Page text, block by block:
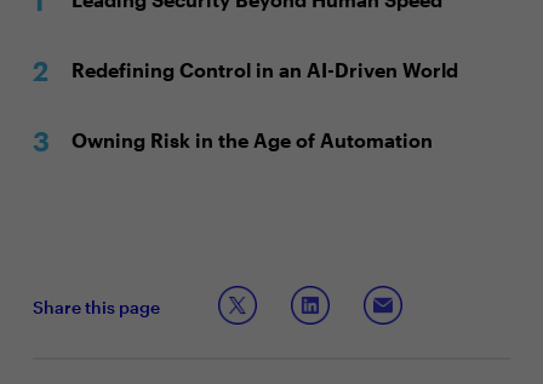
Redefining Control in an AI-Driven World
Owning Risk in the Age of Automation
Share this page